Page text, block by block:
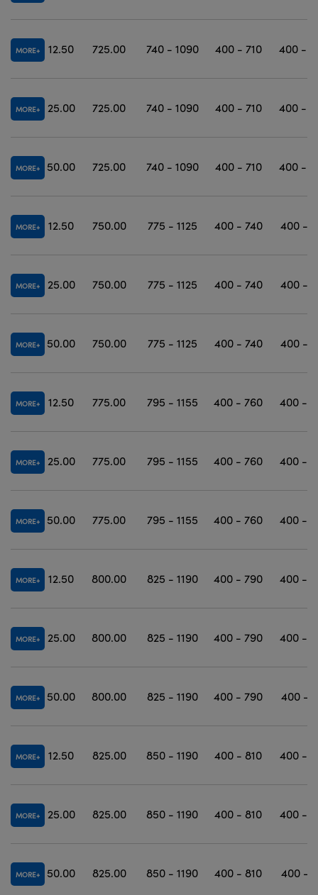
MORE 12.50 725.00 740 - 1090 400 - 710 400 -
MORE 25.00 725.00 740 - 1090 400 - 710 400 -
MORE 50.00 725.00 740 - 1090 400 - 710 400 -
MORE 12.50 750.00 775 - 1125 400 - 740 400 -
MORE 25.00 750.00 775 - 1125 400 - 740 400 -
MORE 50.00 750.00 775 - 1125 400 - 740 400 -
MORE 12.50 775.00 795 - 1155 400 - 760 400 -
MORE 25.00 775.00 795 - 1155 400 - 760 400 -
MORE 50.00 775.00 795 - 1155 400 - 760 400 -
MORE 12.50 800.00 825 - 1190 400 - 790 400 -
MORE 25.00 800.00 825 - 1190 400 - 790 400 -
MORE 50.00 800.00 825 - 1190 400 - 790 400 -
MORE 12.50 825.00 850 - 1190 400 - 810 400 -
MORE 25.00 825.00 850 - 1190 400 - 810 400 -
MORE 50.00 825.00 850 - 1190 400 - 810 400 -